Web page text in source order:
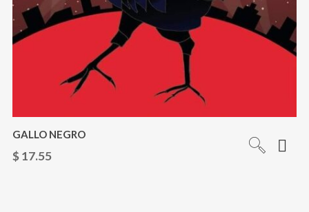
GALLO NEGRO
$17.55